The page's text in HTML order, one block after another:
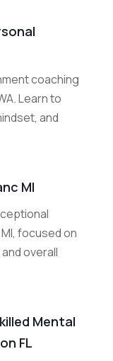
coaching
Learn to
and
MI
focused on
overall
Mental
FL